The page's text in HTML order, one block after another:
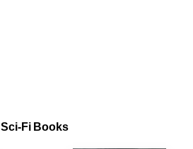
Sci-Fi Books